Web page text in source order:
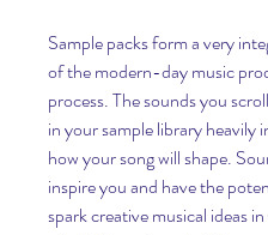
Sample packs form a very
of the modern-day music
process. The sounds you
in your sample library heavily
how your song will shape.
inspire you and have the
spark creative musical ideas